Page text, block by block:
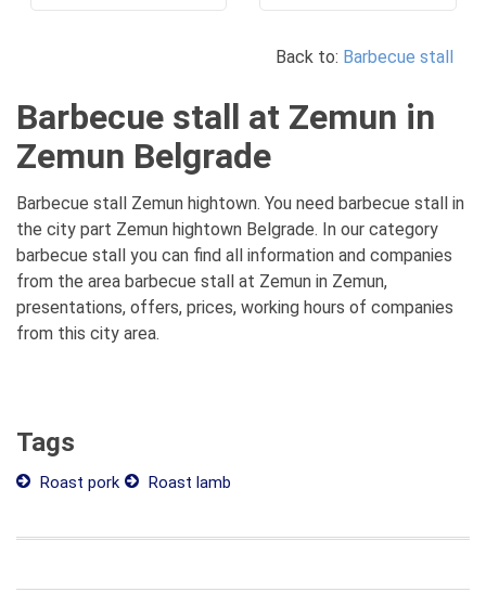
Back to: Barbecue stall
Barbecue stall at Zemun in
Zemun Belgrade
Barbecue stall Zemun hightown. You need barbecue stall in
the city part Zemun hightown Belgrade. In our category
barbecue stall you can find all information and companies
from the area barbecue stall at Zemun in Zemun,
presentations, offers, prices, working hours of companies
from this city area.
Tags
Roast pork Roast lamb